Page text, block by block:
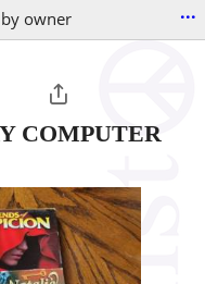
owner ...
COMPUTER